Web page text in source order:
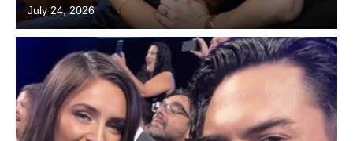
July 24, 2026